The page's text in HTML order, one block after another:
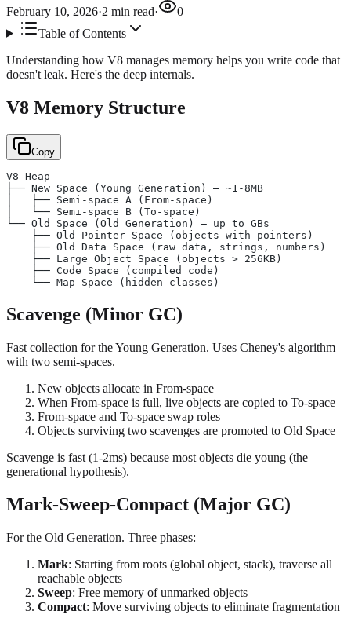
February 10, 2026·2 min read·
0
Table of Contents
Understanding how V8 manages memory helps you write code that
doesn't leak. Here's the deep internals.
V8 Memory Structure
Copy
V8 Heap
├── New Space (Young Generation) — ~1-8MB
│   ├── Semi-space A (From-space)
│   └── Semi-space B (To-space)
└── Old Space (Old Generation) — up to GBs
    ├── Old Pointer Space (objects with pointers)
    ├── Old Data Space (raw data, strings, numbers)
    ├── Large Object Space (objects > 256KB)
    ├── Code Space (compiled code)
    └── Map Space (hidden classes)
Scavenge (Minor GC)
Fast collection for the Young Generation. Uses Cheney's algorithm
with two semi-spaces.
New objects allocate in From-space
When From-space is full, live objects are copied to To-space
From-space and To-space swap roles
Objects surviving two scavenges are promoted to Old Space
Scavenge is fast (1-2ms) because most objects die young (the
generational hypothesis).
Mark-Sweep-Compact (Major GC)
For the Old Generation. Three phases:
Mark: Starting from roots (global object, stack), traverse all
reachable objects
Sweep: Free memory of unmarked objects
Compact: Move surviving objects to eliminate fragmentation